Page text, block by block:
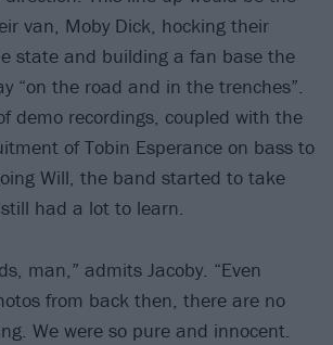
van, Moby Dick, hocking their
state and building a fan base the
“on the road and in the trenches”.
demo recordings, coupled with the
of Tobin Esperance on bass to
Will, the band started to take
had a lot to learn.
man,” admits Jacoby. “Even
from back then, there are no
We were so pure and innocent.